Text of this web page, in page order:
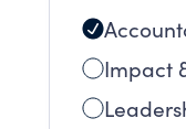
Impact